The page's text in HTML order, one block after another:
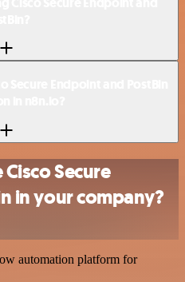
Secure
in your company?
automation platform for